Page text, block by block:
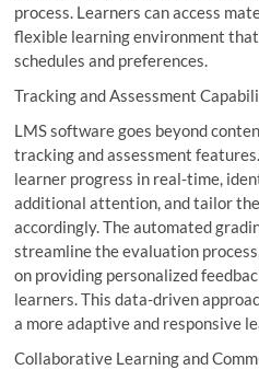
process. Learners can access
flexible learning environment
schedules and preferences.
Tracking and Assessment
LMS software goes beyond
tracking and assessment
learner progress in real-time,
additional attention, and tailor
accordingly. The automated
streamline the evaluation
on providing personalized
learners. This data-driven
a more adaptive and responsive
Collaborative Learning and